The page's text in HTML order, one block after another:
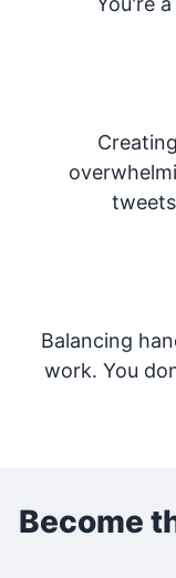
Balancing
work. You
Become